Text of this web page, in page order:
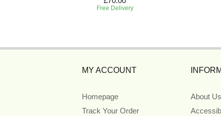
Free Delivery
MY ACCOUNT
Homepage
Track Your Order
About Us